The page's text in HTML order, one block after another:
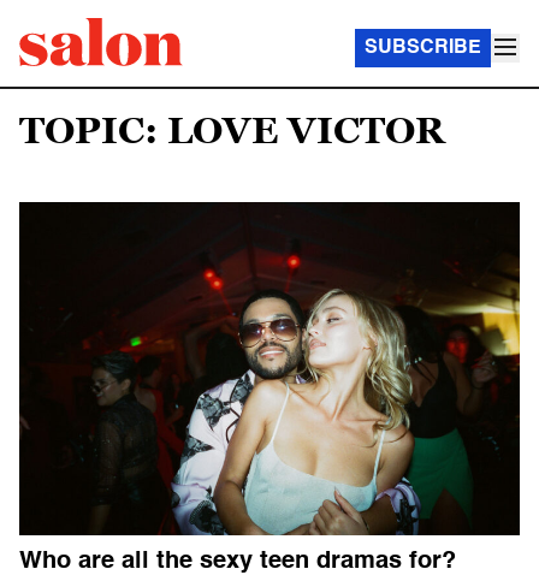
SUBSCRIBE
TOPIC: LOVE VICTOR
Who are all the sexy teen dramas for?